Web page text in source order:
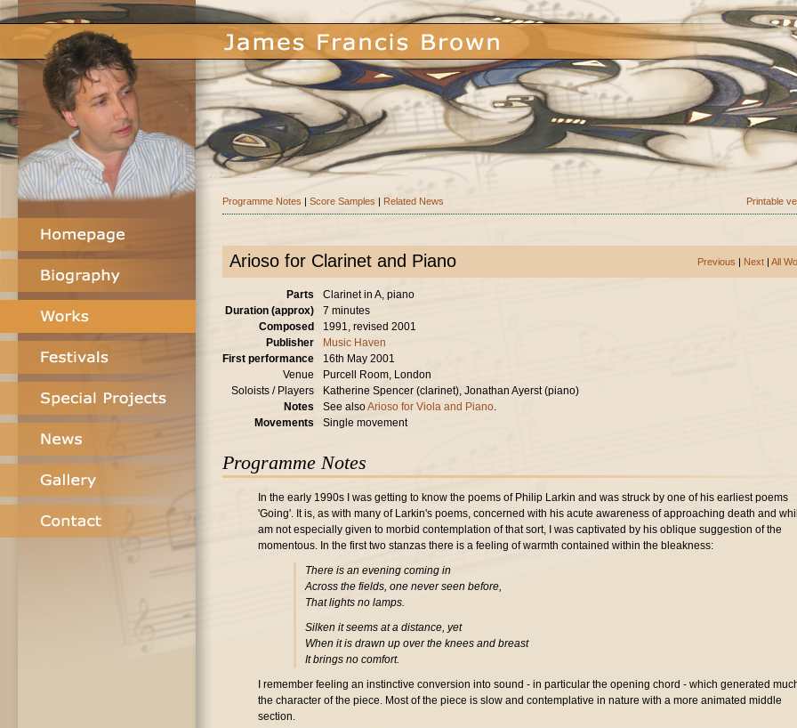
Programme Notes | Score Samples | Related News Printable
Arioso for Clarinet and Piano Previous | Next | All
Parts
Clarinet in A, piano
Duration (approx)
7 minutes
Composed
1991, revised 2001
Publisher
Music Haven
First performance
16th May 2001
Venue
Purcell Room, London
Soloists / Players
Katherine Spencer (clarinet), Jonathan Ayerst (piano)
Notes
See alsoArioso for Viola and Piano.
Movements
Single movement
Programme Notes
In the early 1990s I was getting to know the poems of Philip Larkin and was struck by one of his earliest poems
'Going'. It is, as with many of Larkin's poems, concerned with his acute awareness of approaching death and
am not especially given to morbid contemplation of that sort, I was captivated by his oblique suggestion of the
momentous. In the first two stanzas there is a feeling of warmth contained within the bleakness:
There is an evening coming in
Across the fields, one never seen before,
That lights no lamps.
Silken it seems at a distance, yet
When it is drawn up over the knees and breast
It brings no comfort.
I remember feeling an instinctive conversion into sound - in particular the opening chord - which generated
the character of the piece. Most of the piece is slow and contemplative in nature with a more animated middle
section.